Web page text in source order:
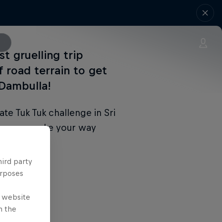
gruelling trip
road terrain to get
Tuk Tuk challenge in Sri
you make your way
party
website
the